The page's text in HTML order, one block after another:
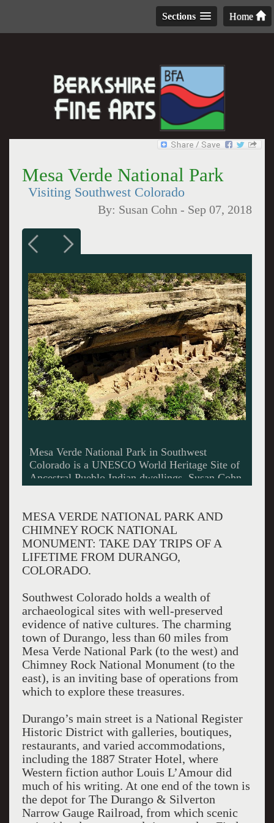
Home
Sections
Mesa Verde National Park
Visiting Southwest Colorado
By: Susan Cohn - Sep 07, 2018
Companion Rock (left) and Chimney Rock
(right) sit 7,000 feet above sea level within
Chimney Rock National Monument
MESA VERDE NATIONAL PARK AND
CHIMNEY ROCK NATIONAL
MONUMENT: TAKE DAY TRIPS OF A
LIFETIME FROM DURANGO,
COLORADO.
Southwest Colorado holds a wealth of
archaeological sites with well-preserved
evidence of native cultures. The charming
town of Durango, less than 60 miles from
Mesa Verde National Park (to the west) and
Chimney Rock National Monument (to the
east), is an inviting base of operations from
which to explore these treasures.
Durango’s main street is a National Register
Historic District with galleries, boutiques,
restaurants, and varied accommodations,
including the 1887 Strater Hotel, where
Western fiction author Louis L’Amour did
much of his writing. At one end of the town is
the depot for The Durango & Silverton
Narrow Gauge Railroad, from which scenic